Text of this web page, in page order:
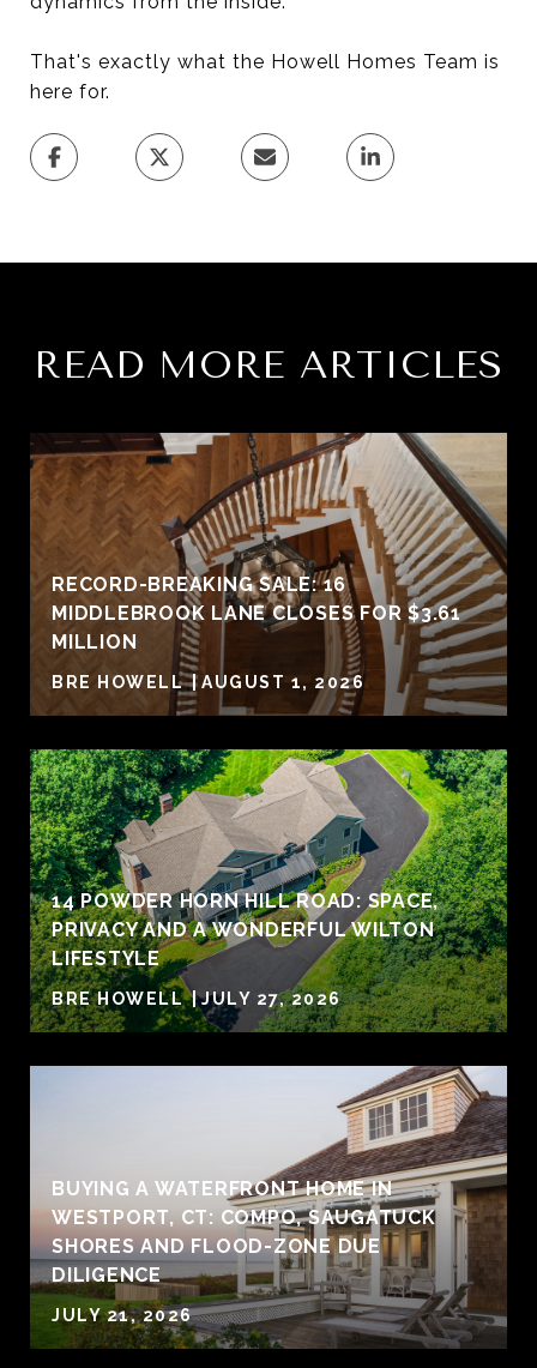
That's exactly what the Howell Homes Team is
here for.
READ MORE ARTICLES
RECORD-BREAKING SALE: 16
MIDDLEBROOK LANE CLOSES FOR $3.61
MILLION
BRE HOWELL AUGUST 1, 2026
14 POWDER HORN HILL ROAD: SPACE,
PRIVACY AND A WONDERFUL WILTON
LIFESTYLE
BRE HOWELL JULY 27, 2026
BUYING A WATERFRONT HOME IN
WESTPORT, CT: COMPO, SAUGATUCK
SHORES AND FLOOD-ZONE DUE
DILIGENCE
JULY 21, 2026